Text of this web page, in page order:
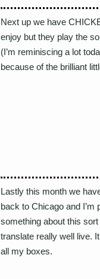
Next up we have
enjoy but they play the
(I’m reminiscing a lot
because of the brilliant
Lastly this month we
back to Chicago and I’m
something about this
translate really well live.
all my boxes.